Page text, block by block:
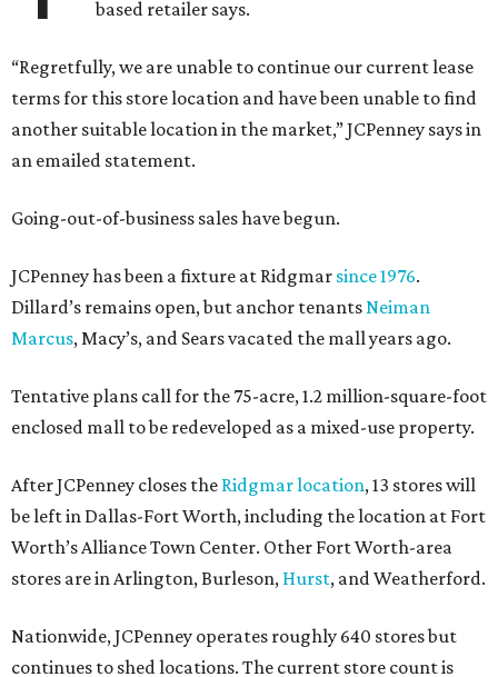
based retailer says.
“Regretfully, we are unable to continue our current lease
terms for this store location and have been unable to find
another suitable location in the market,” JCPenney says in
an emailed statement.
Going-out-of-business sales have begun.
JCPenney has been a fixture at Ridgmar since 1976.
Dillard’s remains open, but anchor tenantsNeiman
Marcus, Macy’s, and Sears vacated the mall years ago.
Tentative plans call for the 75-acre, 1.2 million-square-foot
enclosed mall to be redeveloped as a mixed-use property.
After JCPenney closes the Ridgmar location, 13 stores will
be left in Dallas-Fort Worth, including the location at Fort
Worth’s Alliance Town Center. Other Fort Worth-area
stores are in Arlington, Burleson, Hurst, and Weatherford.
Nationwide, JCPenney operates roughly 640 stores but
continues to shed locations. The current store count is